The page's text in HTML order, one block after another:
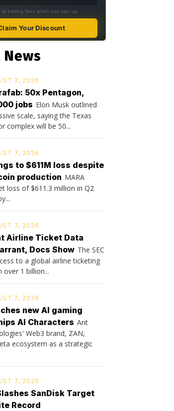
all trading fees when you sign up
Your Discount
7, 2026
50x Pentagon,
jobs Elon Musk outlined
scale, saying the Texas
complex will be 50...
7, 2026
to $611M loss despite
production MARA
loss of $611.3 million in Q2
7, 2026
Airline Ticket Data
Docs Show The SEC
to a global airline ticketing
over 1 billion...
7, 2026
new AI gaming
AI Characters Ant
Web3 brand, ZAN,
ecosystem as a strategic
7, 2026
SanDisk Target
Record